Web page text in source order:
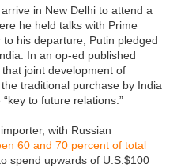
in New Delhi to attend a
he held talks with Prime
his departure, Putin pledged
In an op-ed published
that joint development of
traditional purchase by India
to future relations.”
with Russian
60 and 70 percent of total
spend upwards of U.S.$100